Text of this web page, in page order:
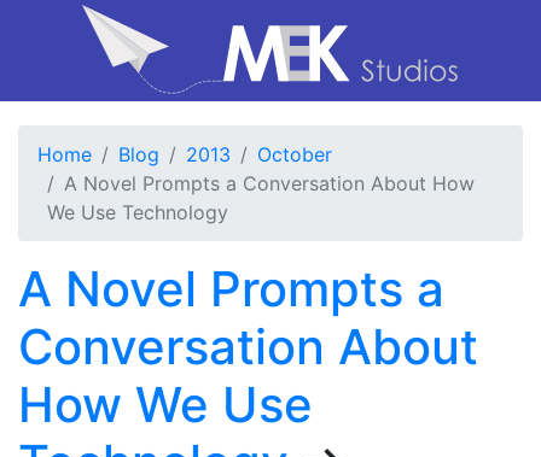
Home Blog 2013
October
A Novel Prompts a Conversation About How
We Use Technology
A Novel Prompts a
Conversation About
How We Use